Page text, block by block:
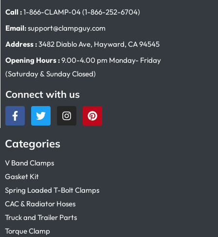
Call :1-866-CLAMP-04 (1-866-252-6704)
Email:support@clampguy.com
Address :3482 Diablo Ave, Hayward, CA 94545
Opening Hours :9.00-4.00 pm Monday- Friday
(Saturday & Sunday Closed)
Connect with us
Categories
V Band Clamps
Gasket Kit
Spring Loaded T-Bolt Clamps
CAC & Radiator Hoses
Truck and Trailer Parts
Torque Clamp